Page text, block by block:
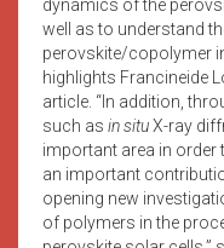
dynamics of the
well as to understand
perovskite/copolymer
highlights Francineide
article. “In addition,
such as in situX-ray
important area in order
an important
opening new
of polymers in the